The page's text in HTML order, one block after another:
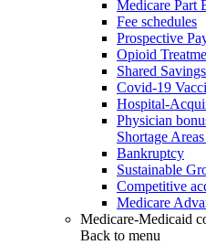
Medicare Part
Fee schedules
Prospective
Opioid
Shared
Covid-19
Hospital-
Physician
Shortage
Bankruptcy
Sustainable
Competitive
Medicare
Medicare-Medicaid
Back to menu